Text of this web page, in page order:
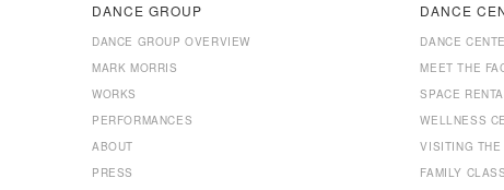
DANCE GROUP
DANCE GROUP OVERVIEW
MARK MORRIS
WORKS
PERFORMANCES
ABOUT
PRESS
DANCE
DANCE
MEET THE
SPACE
WELLNESS
VISITING THE
FAMILY